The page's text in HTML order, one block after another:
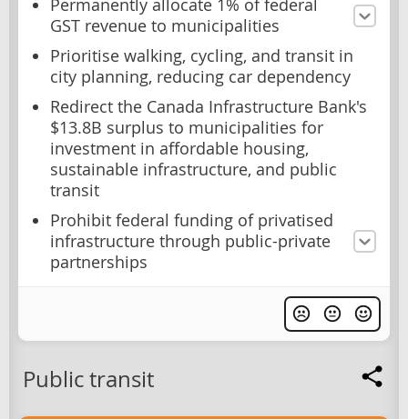
Permanently allocate 1% of federal
GST revenue to municipalities
Prioritise walking, cycling, and transit in
city planning, reducing car dependency
Redirect the Canada Infrastructure Bank's
$13.8B surplus to municipalities for
investment in affordable housing,
sustainable infrastructure, and public
transit
Prohibit federal funding of privatised
infrastructure through public-private
partnerships
Public transit